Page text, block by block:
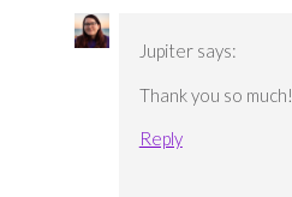
Jupiter says:
Thank you so much!
Reply